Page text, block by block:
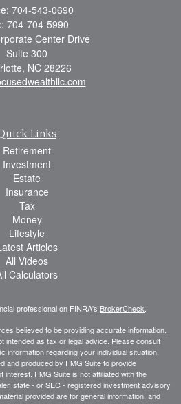
704-543-0690
704-704-5990
Center Drive
Suite 300
NC 28226
Links
Retirement
Investment
Estate
Insurance
Tax
Money
Lifestyle
Articles
All Videos
Calculators
professional on FINRA's BrokerCheck.
believed to be providing accurate information.
intended as tax or legal advice. Please consult
information regarding your individual situation.
and produced by FMG Suite to provide
interest. FMG Suite is not affiliated with the
state - or SEC - registered investment advisory
provided are for general information, and